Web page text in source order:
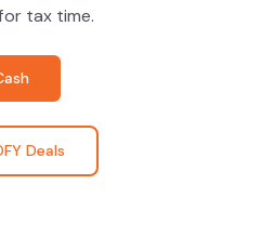
tax time.
Deals